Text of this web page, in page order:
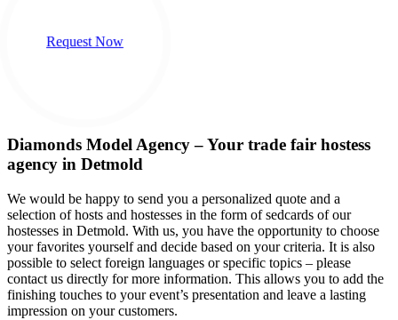
Request Now
Diamonds Model Agency – Your trade fair hostess
agency in Detmold
We would be happy to send you a personalized quote and a
selection of hosts and hostesses in the form of sedcards of our
hostesses in Detmold. With us, you have the opportunity to choose
your favorites yourself and decide based on your criteria. It is also
possible to select foreign languages or specific topics – please
contact us directly for more information. This allows you to add the
finishing touches to your event’s presentation and leave a lasting
impression on your customers.